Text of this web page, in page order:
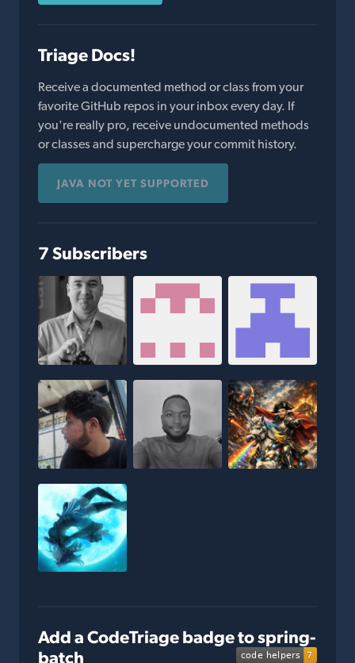
Triage Docs!
Receive a documented method or class from your
favorite GitHub repos in your inbox every day. If
you're really pro, receive undocumented methods
or classes and supercharge your commit history.
JAVA NOT YET SUPPORTED
7 Subscribers
Add a CodeTriage badge to spring-
batch